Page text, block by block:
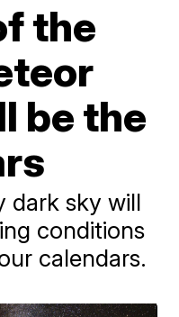
the
be the
dark sky will
conditions
calendars.